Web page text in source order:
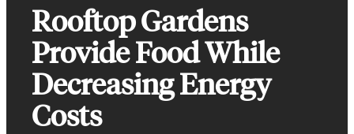
Rooftop Gardens
Provide Food While
Decreasing Energy
Costs